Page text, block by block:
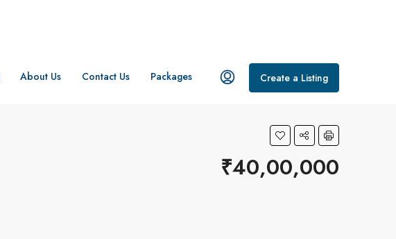
About Us Contact Us Packages Create a Listing
₹40,00,000